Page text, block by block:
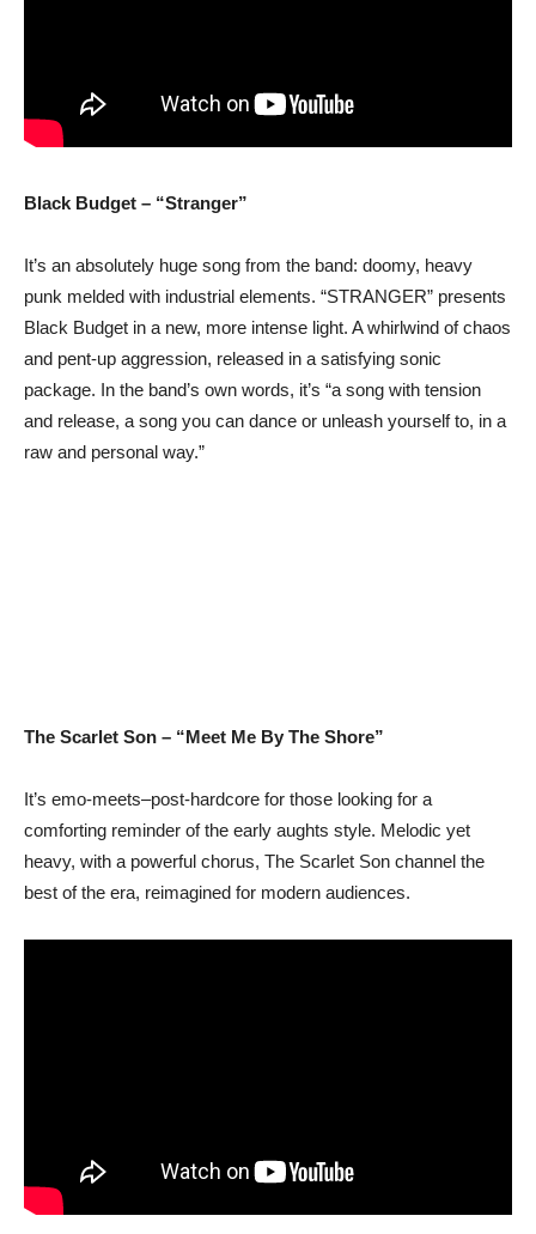
Black Budget – “Stranger”
It’s an absolutely huge song from the band: doomy, heavy
punk melded with industrial elements. “STRANGER” presents
Black Budget in a new, more intense light. A whirlwind of chaos
and pent-up aggression, released in a satisfying sonic
package. In the band’s own words, it’s “a song with tension
and release, a song you can dance or unleash yourself to, in a
raw and personal way.”
The Scarlet Son – “Meet Me By The Shore”
It’s emo-meets–post-hardcore for those looking for a
comforting reminder of the early aughts style. Melodic yet
heavy, with a powerful chorus, The Scarlet Son channel the
best of the era, reimagined for modern audiences.